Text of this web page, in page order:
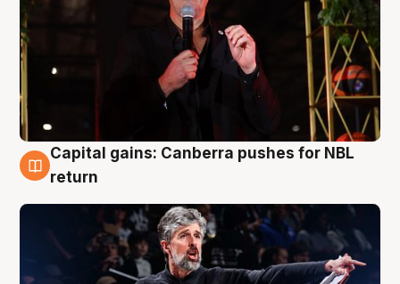
3 Aug
Capital gains: Canberra pushes for NBL
return